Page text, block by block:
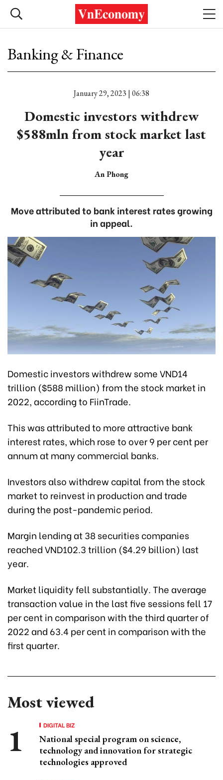
Banking & Finance
January 29, 2023 | 06:38
Domestic investors withdrew
$588mln from stock market last
year
An Phong
Move attributed to bank interest rates growing
in appeal.
Domestic investors withdrew some VND14
trillion ($588 million) from the stock market in
2022, according to FiinTrade.
This was attributed to more attractive bank
interest rates, which rose to over 9 per cent per
annum at many commercial banks.
Investors also withdrew capital from the stock
market to reinvest in production and trade
during the post-pandemic period.
Margin lending at 38 securities companies
reached VND102.3 trillion ($4.29 billion) last
year.
Market liquidity fell substantially. The average
transaction value in the last five sessions fell 17
per cent in comparison with the third quarter of
2022 and 63.4 per cent in comparison with the
first quarter.
Most viewed
DIGITAL BIZ
National special program on science,
technology and innovation for strategic
technologies approved